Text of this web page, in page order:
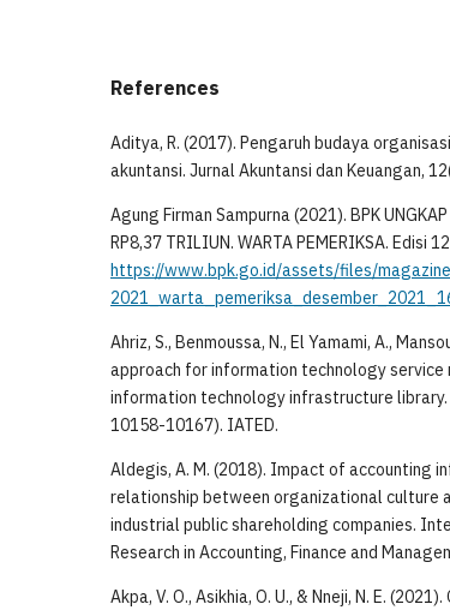
References
Aditya, R. (2017). Pengaruh budaya
akuntansi. Jurnal Akuntansi dan Keuangan,
Agung Firman Sampurna (2021). BPK
RP8,37 TRILIUN. WARTA PEMERIKSA. Edisi
https://www.bpk.go.id/assets/files/
Ahriz, S., Benmoussa, N., El Yamami, A.,
approach for information technology service
information technology infrastructure library.
10158-10167). IATED.
Aldegis, A. M. (2018). Impact of accounting
relationship between organizational culture
industrial public shareholding companies.
Research in Accounting, Finance and
Akpa, V. O., Asikhia, O. U., & Nneji, N. E.